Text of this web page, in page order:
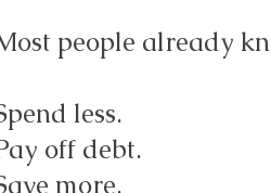
people already
less.
off debt.
more.